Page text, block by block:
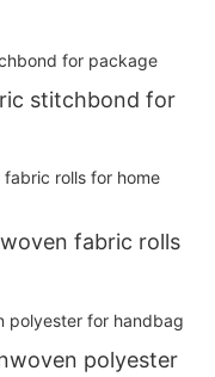
stitchbond for
fabric rolls
polyester